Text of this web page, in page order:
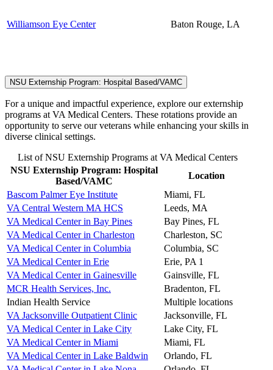
Williamson Eye Center Baton Rouge, LA
NSU Externship Program: Hospital Based/VAMC
For a unique and impactful experience, explore our externship
programs at VA Medical Centers. These rotations provide an
opportunity to serve our veterans while enhancing your skills in
diverse clinical settings.
List of NSU Externship Programs at VA Medical Centers
NSU Externship Program: Hospital
Based/VAMC
Location
Bascom Palmer Eye Institute
Miami, FL
VA Central Western MA HCS
Leeds, MA
VA Medical Center in Bay Pines
Bay Pines, FL
VA Medical Center in Charleston
Charleston, SC
VA Medical Center in Columbia
Columbia, SC
VA Medical Center in Erie
Erie, PA 1
VA Medical Center in Gainesville
Gainsville, FL
MCR Health Services, Inc.
Bradenton, FL
Indian Health Service
Multiple locations
VA Jacksonville Outpatient Clinic
Jacksonville, FL
VA Medical Center in Lake City
Lake City, FL
VA Medical Center in Miami
Miami, FL
VA Medical Center in Lake Baldwin
Orlando, FL